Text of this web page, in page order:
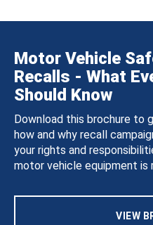
Motor Vehicle
Recalls - What
Should Know
Download this brochure to
how and why recall
your rights and
motor vehicle equipment is
VIEW